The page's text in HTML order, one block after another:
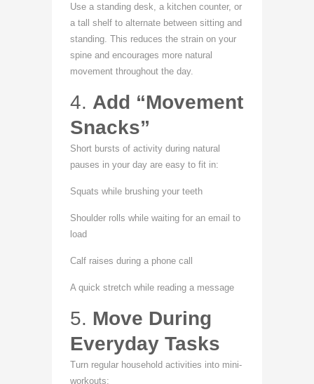
Use a standing desk, a kitchen counter, or
a tall shelf to alternate between sitting and
standing. This reduces the strain on your
spine and encourages more natural
movement throughout the day.
4. Add “Movement
Snacks”
Short bursts of activity during natural
pauses in your day are easy to fit in:
Squats while brushing your teeth
Shoulder rolls while waiting for an email to
load
Calf raises during a phone call
A quick stretch while reading a message
5. Move During
Everyday Tasks
Turn regular household activities into mini-
workouts: